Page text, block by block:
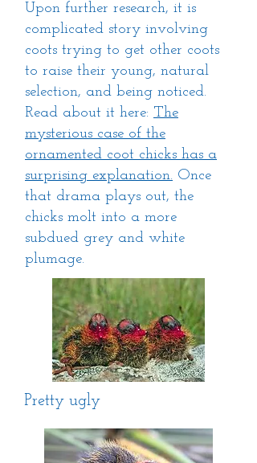
Upon further research, it is
complicated story involving
coots trying to get other coots
to raise their young, natural
selection, and being noticed.
Read about it here: The
mysterious case of the
ornamented coot chicks has a
surprising explanation. Once
that drama plays out, the
chicks molt into a more
subdued grey and white
plumage.
Pretty ugly